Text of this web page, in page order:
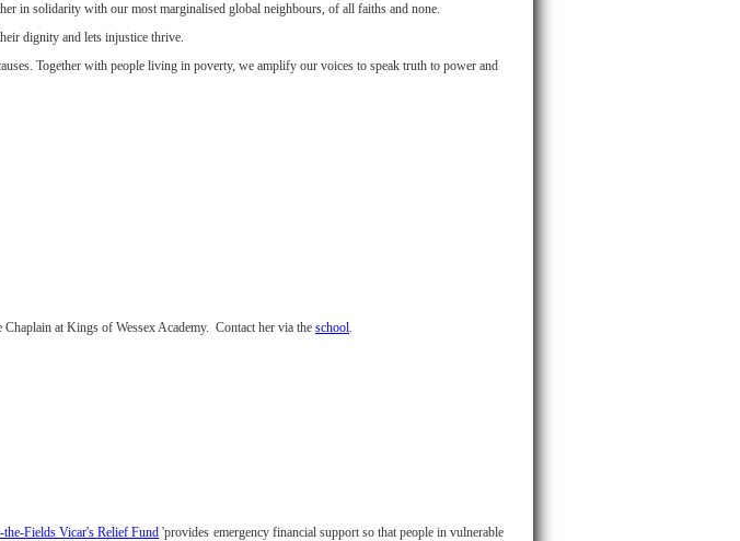
in solidarity with our most marginalised global neighbours, of all faiths and none.
dignity and lets injustice thrive.
Together with people living in poverty, we amplify our voices to speak truth to power and
at Kings of Wessex Academy. Contact her via the school.
Fields Vicar's Relief Fund 'provides emergency financial support so that people in vulnerable